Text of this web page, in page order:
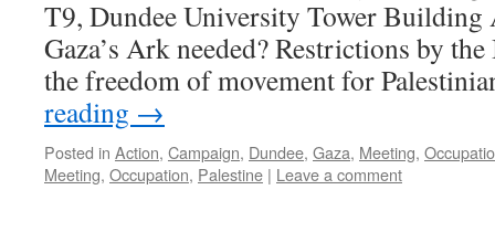
T9, Dundee University Tower
Gaza’s Ark needed? Restrictions by
the freedom of movement for
reading →
Posted in Action, Campaign, Dundee, Gaza, Meeting,
Meeting, Occupation, Palestine | Leave a comment